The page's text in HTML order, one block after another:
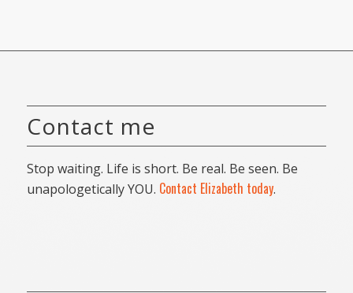
Contact me
Stop waiting. Life is short. Be real. Be seen. Be
unapologetically YOU. Contact Elizabeth today.